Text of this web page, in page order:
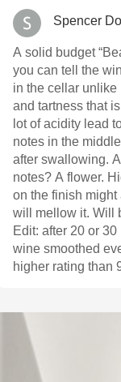
Spencer
A solid budget
you can tell the
in the cellar
and tartness that
lot of acidity lead
notes in the
after swallowing.
notes? A flower.
on the finish
will mellow it. Will
Edit: after 20 or
wine smoothed
higher rating than